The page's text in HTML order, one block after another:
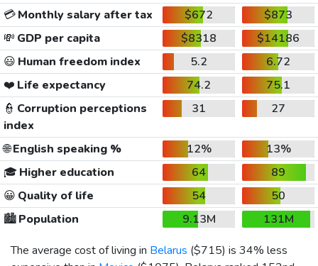
💳Monthly salary after tax $672
$873
💸 GDP per capita $8318
$14186
😃 Human freedom index 5.2
6.72
❤️ Life expectancy 74.2
75.1
👮 Corruption perceptions
index
31 27
🌐English speaking % 12%
13%
🎓 Higher education 64
89
😀 Quality of life 54
50
🏙️Population 9.13M
131M
The average cost of living in Belarus ($715) is 34% less